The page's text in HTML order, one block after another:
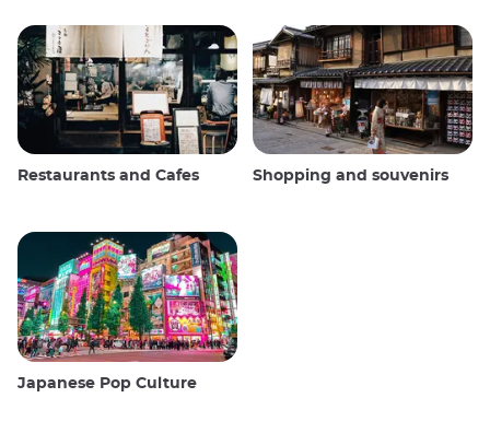
Restaurants and Cafes Shopping and souvenirs
Japanese Pop Culture